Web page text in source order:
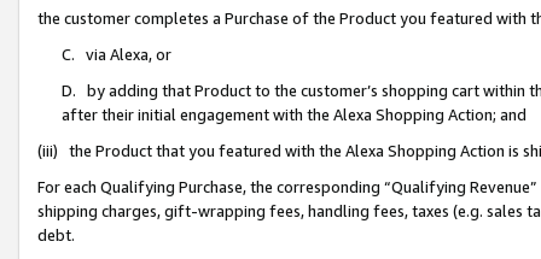
the customer completes a Purchase of the Product you featured with
C. via Alexa, or
D. by adding that Product to the customer’s shopping cart within
after their initial engagement with the Alexa Shopping Action; and
(iii) the Product that you featured with the Alexa Shopping Action is
For each Qualifying Purchase, the corresponding “Qualifying
shipping charges, gift-wrapping fees, handling fees, taxes (e.g. sales
debt.